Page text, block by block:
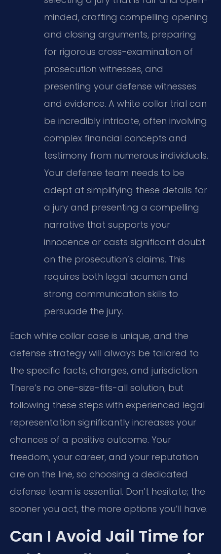
minded, crafting compelling opening
and closing arguments, preparing
for rigorous cross-examination of
prosecution witnesses, and
presenting your defense witnesses
and evidence. A white collar trial can
be incredibly intricate, often involving
complex financial concepts and
testimony from numerous individuals.
Your defense team needs to be
adept at simplifying these details for
a jury and presenting a compelling
narrative that supports your
innocence or casts significant doubt
on the prosecution’s claims. This
requires both legal acumen and
strong communication skills to
persuade the jury.
Each white collar case is unique, and the
defense strategy will always be tailored to
the specific facts, charges, and jurisdiction.
There’s no one-size-fits-all solution, but
following these steps with experienced legal
representation significantly increases your
chances of a positive outcome. Your
freedom, your career, and your reputation
are on the line, so choosing a dedicated
defense team is essential. Don’t hesitate; the
sooner you act, the more options you’ll have.
Can I Avoid Jail Time for